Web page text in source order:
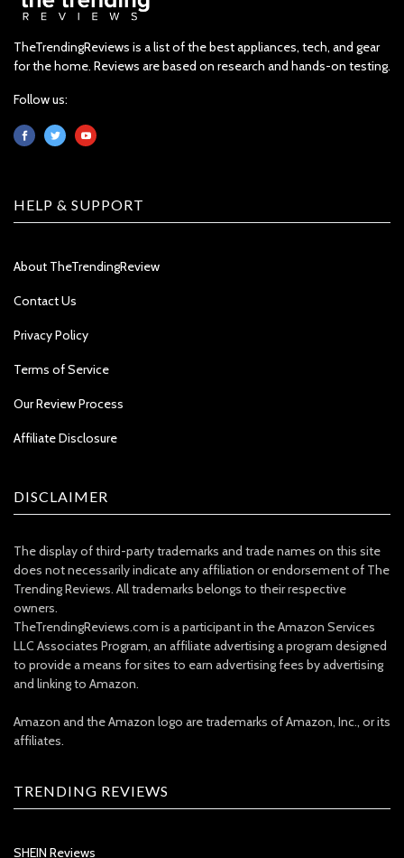
TheTrendingReviews is a list of the best appliances, tech, and gear
for the home. Reviews are based on research and hands-on testing.
Follow us:
HELP & SUPPORT
About TheTrendingReview
Contact Us
Privacy Policy
Terms of Service
Our Review Process
Affiliate Disclosure
DISCLAIMER
The display of third-party trademarks and trade names on this site
does not necessarily indicate any affiliation or endorsement of The
Trending Reviews. All trademarks belongs to their respective
owners.
TheTrendingReviews.com is a participant in the Amazon Services
LLC Associates Program, an affiliate advertising a program designed
to provide a means for sites to earn advertising fees by advertising
and linking to Amazon.
Amazon and the Amazon logo are trademarks of Amazon, Inc., or its
affiliates.
TRENDING REVIEWS
SHEIN Reviews